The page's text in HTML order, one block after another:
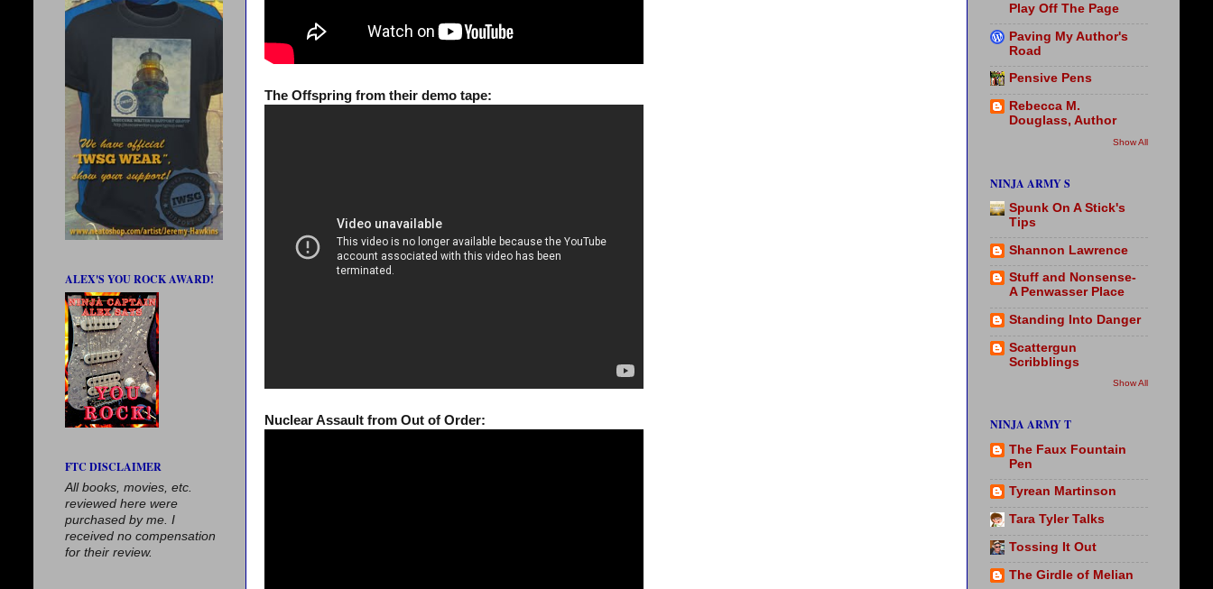
The Offspring from their demo tape:
Nuclear Assault from Out of Order:
ALEX'S YOU ROCK AWARD!
FTC DISCLAIMER
All books, movies, etc.
reviewed here were
purchased by me. I
received no compensation
for their review.
Play Off The Page
Paving My Author's
Road
Pensive Pens
Rebecca M.
Douglass, Author
Show All
NINJA ARMY S
Spunk On A Stick's
Tips
Shannon Lawrence
Stuff and Nonsense-
A Penwasser Place
Standing Into Danger
Scattergun
Scribblings
Show All
NINJA ARMY T
The Faux Fountain
Pen
Tyrean Martinson
Tara Tyler Talks
Tossing It Out
The Girdle of Melian